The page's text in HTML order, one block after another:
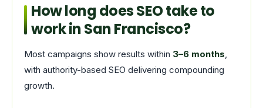
How long does SEO take to
work in San Francisco?
Most campaigns show results within 3–6 months,
with authority-based SEO delivering compounding
growth.